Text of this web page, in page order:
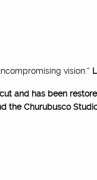
vision.”
and has been
the Churubusco